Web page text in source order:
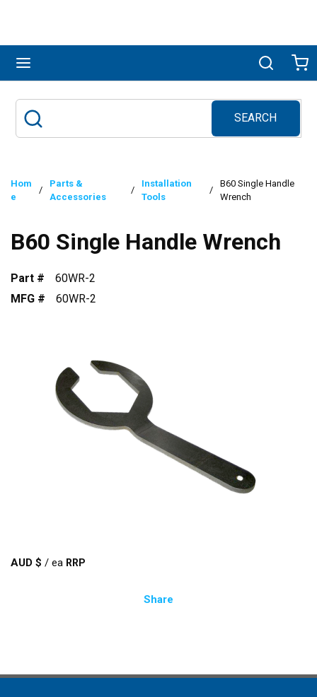
Search
SEARCH
submit search
Hom
e
/
Parts &
Accessories
/
Installation
Tools
/
B60 Single Handle
Wrench
B60 Single Handle Wrench
Part #
60WR-2
MFG #
60WR-2
AUD $ /ea
Share